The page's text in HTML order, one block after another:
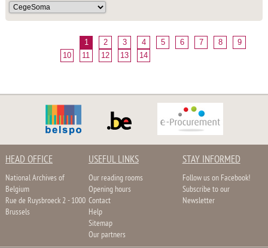
1 2 3 4 5 6 7 8
9
10
11 12 13 14
HEAD OFFICE
National Archives of
Belgium
Rue de Ruysbroeck 2 - 1000
Brussels
USEFUL LINKS
Our reading rooms
Opening hours
Contact
Help
Sitemap
Our partners
STAY INFORMED
Follow us on Facebook!
Subscribe to our
Newsletter